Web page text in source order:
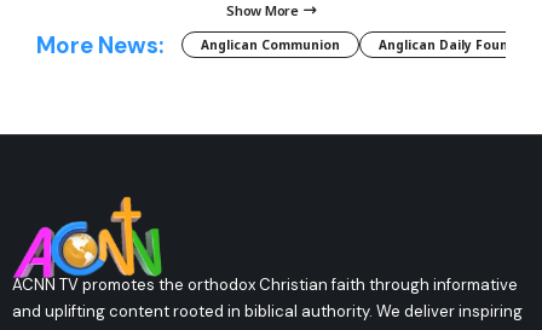
Show More
More News: Anglican Communion Anglican Daily Fountain
ACNN TV promotes the orthodox Christian faith through informative
and uplifting content rooted in biblical authority. We deliver inspiring